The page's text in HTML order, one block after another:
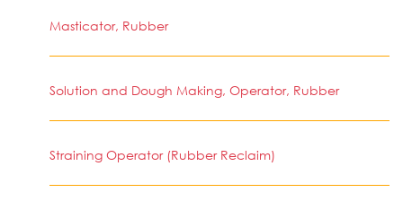
Masticator, Rubber
Solution and Dough Making, Operator, Rubber
Straining Operator (Rubber Reclaim)